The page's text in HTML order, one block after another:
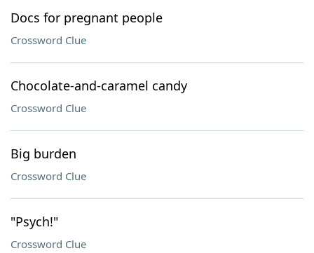
Docs for pregnant people
Crossword Clue
Chocolate-and-caramel candy
Crossword Clue
Big burden
Crossword Clue
"Psych!"
Crossword Clue